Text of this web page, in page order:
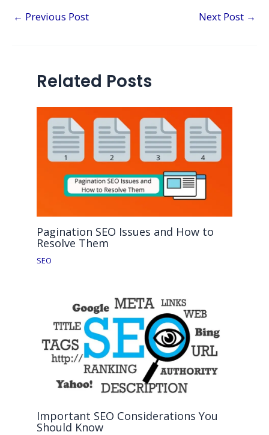
← Previous Post Next Post →
Related Posts
Pagination SEO Issues and How to
Resolve Them
SEO
Important SEO Considerations You
Should Know